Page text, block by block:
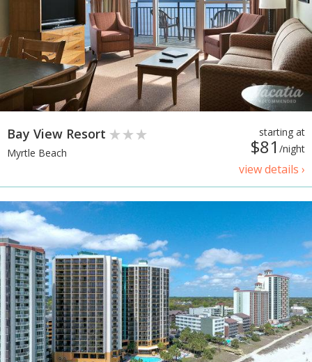
starting at
$81 /night
view details ›
Bay View Resort
Myrtle Beach